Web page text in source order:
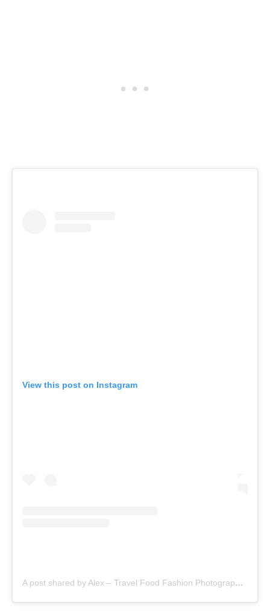
View this post on Instagram
A post shared by Alex – Travel Food Fashion Photography🌻🌎 (@schimiggy)